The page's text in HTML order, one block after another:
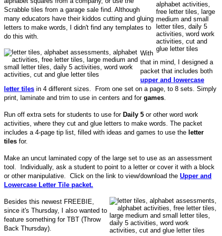
Scrabble tiles from a garage sale find. Although
many educators have their kiddos cutting and gluing
letters to make words, I didn't find any templates to
do this with.
With
that in mind, I designed a
packet that includes both
upper and lowercase
letter tiles in 4 different sizes. From one set on a page, to 8 sets. Simply
print, laminate and trim to use in centers and for games
Run off extra sets for students to use for Daily 5 or other word work
activities, where they cut and glue letters to make words. The packet
includes a 4-page tip list, filled with ideas and games to use the letter
tiles for.
Make an uncut laminated copy of the large set to use as an assessment
tool. Individually, ask a student to point to a letter or cover it with a block
or other manipulative. Click on the link to view/download the Upper and
Lowercase Letter Tile packet.
Besides this newest FREEBIE,
since it's Thursday, I also wanted to
feature something for TBT (Throw
Back Thursday).